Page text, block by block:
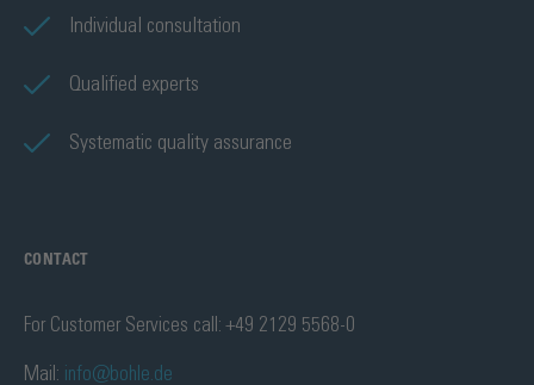
Individual consultation
Qualified experts
Systematic quality assurance
CONTACT
For Customer Services call: +49 2129 5568-0
Mail: info@bohle.de